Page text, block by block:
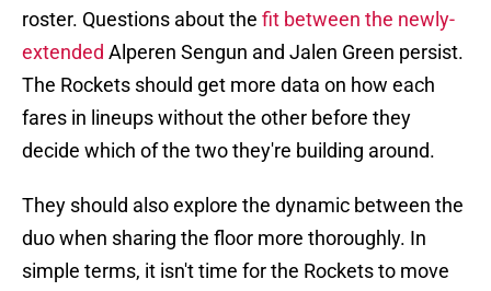
roster. Questions about the fit between the newly-
extended Alperen Sengun and Jalen Green persist.
The Rockets should get more data on how each
fares in lineups without the other before they
decide which of the two they're building around.
They should also explore the dynamic between the
duo when sharing the floor more thoroughly. In
simple terms, it isn't time for the Rockets to move